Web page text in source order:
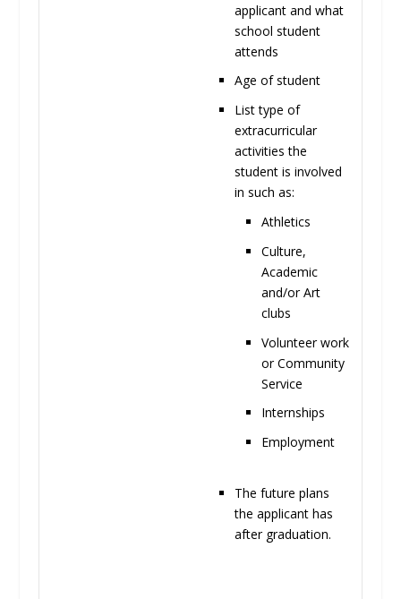
applicant and what
school student
attends
Age ofstudent
List type of
extracurricular
activities the
student is involved
in such as:
Athletics
Culture,
Academic
and/or Art
clubs
Volunteer work
or Community
Service
Internships
Employment
The future plans
the applicant has
aftergraduation.